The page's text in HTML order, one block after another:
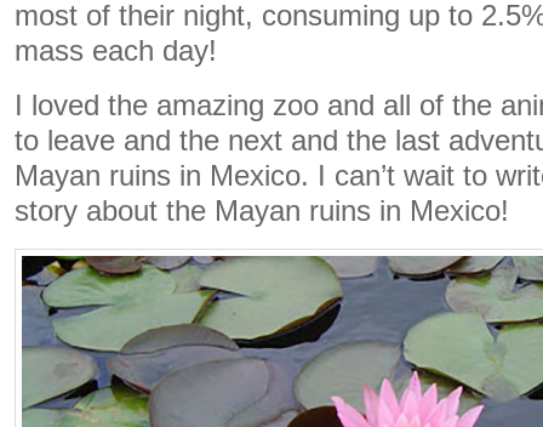
most of their night, consuming up to
mass each day!
I loved the amazing zoo and all of the
to leave and the next and the last
Mayan ruins in Mexico. I can’t wait to
story about the Mayan ruins in Mexico!